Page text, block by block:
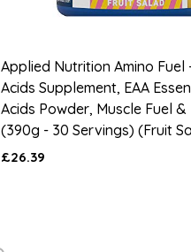
Applied Nutrition Amino Fuel
Acids Supplement, EAA
Acids Powder, Muscle Fuel
(390g - 30 Servings) (Fruit
£26.39